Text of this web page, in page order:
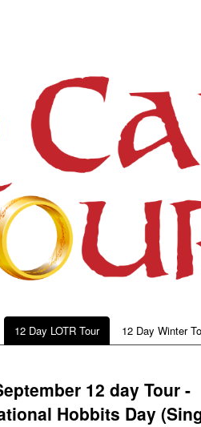
12 Day LOTR Tour 12 Day Winter
12 day Tour -
Hobbits Day